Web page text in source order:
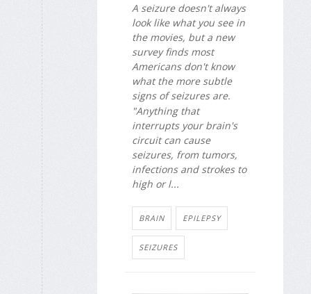
A seizure doesn't always
look like what you see in
the movies, but a new
survey finds most
Americans don't know
what the more subtle
signs of seizures are.
"Anything that
interrupts your brain's
circuit can cause
seizures, from tumors,
infections and strokes to
high or l...
BRAIN EPILEPSY
SEIZURES